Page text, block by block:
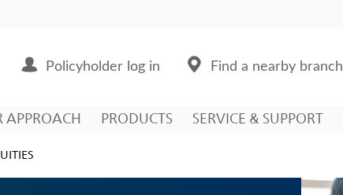
Policyholder log in Find a nearby branch
APPROACH PRODUCTS SERVICE & SUPPORT